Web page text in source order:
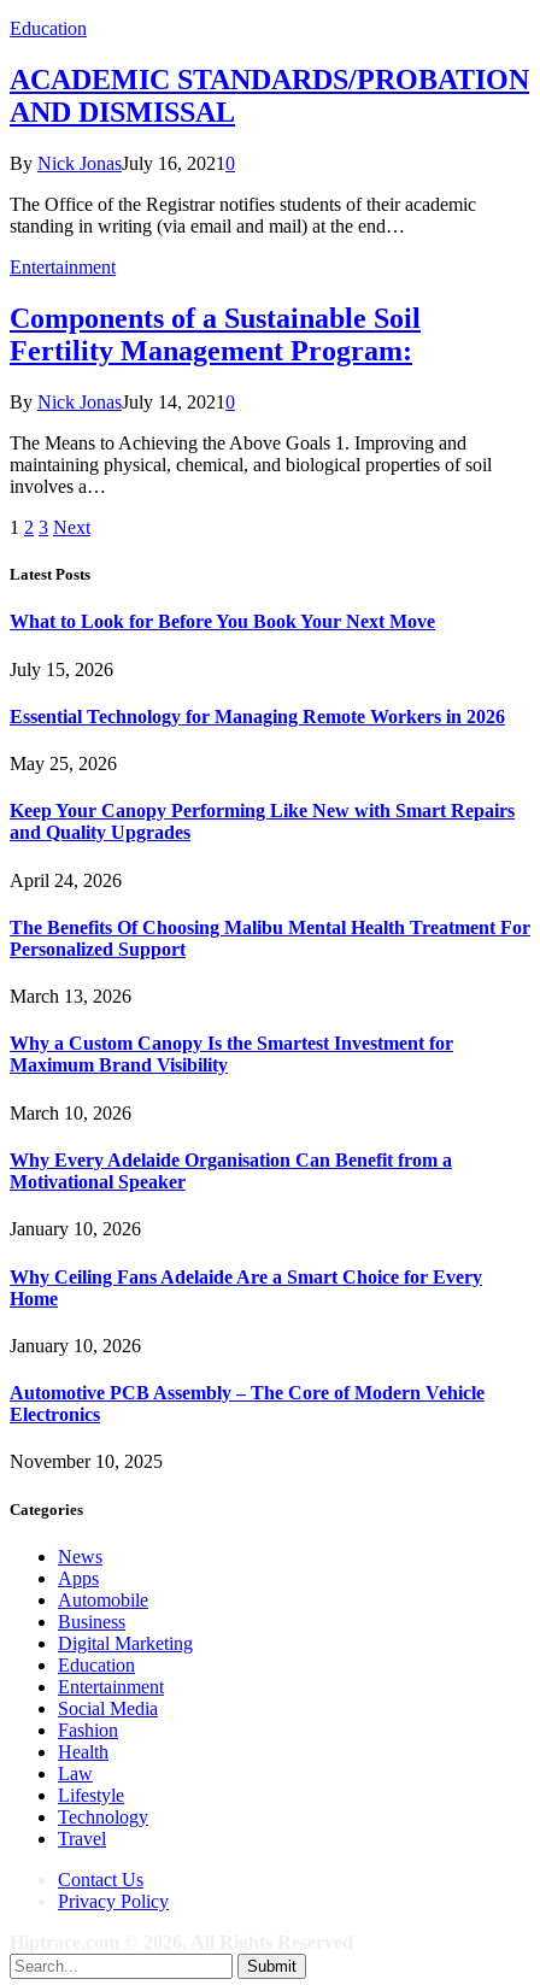
Education
ACADEMIC STANDARDS/PROBATION
AND DISMISSAL
By Nick JonasJuly 16, 20210
The Office of the Registrar notifies students of their academic
standing in writing (via email and mail) at the end…
Entertainment
Components of a Sustainable Soil
Fertility Management Program:
By Nick JonasJuly 14, 20210
The Means to Achieving the Above Goals 1. Improving and
maintaining physical, chemical, and biological properties of soil
involves a…
1 2 3 Next
Latest Posts
What to Look for Before You Book Your Next Move
July 15, 2026
Essential Technology for Managing Remote Workers in 2026
May 25, 2026
Keep Your Canopy Performing Like New with Smart Repairs
and Quality Upgrades
April 24, 2026
The Benefits Of Choosing Malibu Mental Health Treatment For
Personalized Support
March 13, 2026
Why a Custom Canopy Is the Smartest Investment for
Maximum Brand Visibility
March 10, 2026
Why Every Adelaide Organisation Can Benefit from a
Motivational Speaker
January 10, 2026
Why Ceiling Fans Adelaide Are a Smart Choice for Every
Home
January 10, 2026
Automotive PCB Assembly – The Core of Modern Vehicle
Electronics
November 10, 2025
Categories
News
Apps
Automobile
Business
Digital Marketing
Education
Entertainment
Social Media
Fashion
Health
Law
Lifestyle
Technology
Travel
Contact Us
Privacy Policy
Submit